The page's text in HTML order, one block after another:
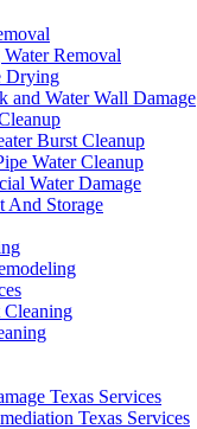
Water Removal
Drying
and Water Wall Damage
Burst Cleanup
Water Cleanup
Water Damage
And Storage
Texas Services
Texas Services